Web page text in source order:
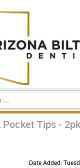
Tips - 2pk
Date Added: